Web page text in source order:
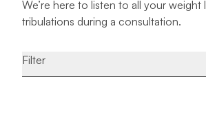
Filter
We’re here to listen to all your weight
tribulations during a consultation.